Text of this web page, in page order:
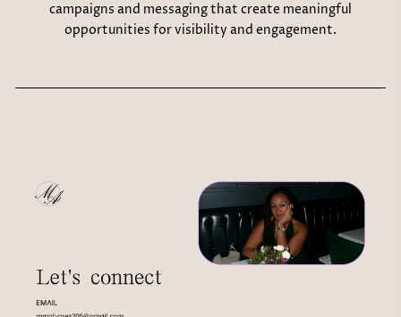
campaigns and messaging that create meaningful
opportunities for visibility and engagement.